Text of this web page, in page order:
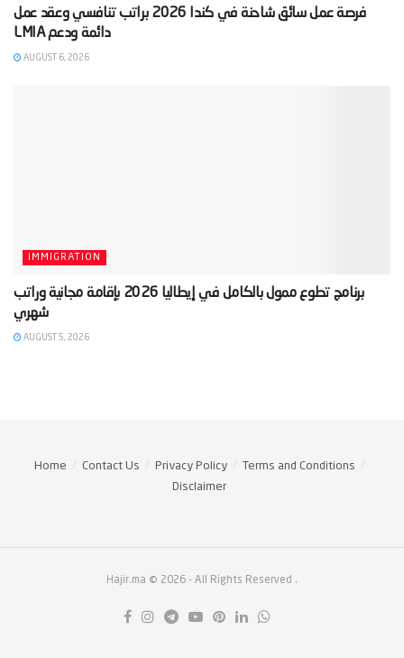
‫فرصة عمل سائق شاحنة في كندا 2026 براتب تنافسي وعقد عمل
دائمة ودعم LMIA‬
AUGUST 6, 2026
IMMIGRATION
‫برنامج تطوع ممول بالكامل في إيطاليا 2026 بإقامة مجانية وراتب
شهري‬
AUGUST 5, 2026
Home Contact Us Privacy Policy
Terms and Conditions
Disclaimer
Hajir.ma © 2026 - All Rights Reserved .